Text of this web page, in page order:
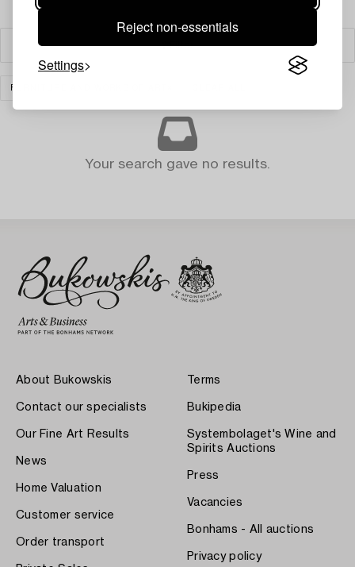
Reject non-essentials
Settings
Filter
FURNITURE AND WORKS OF ART
Your search gave no results.
About Bukowskis
Contact our specialists
Our Fine Art Results
News
Home Valuation
Customer service
Order transport
Terms
Bukipedia
Systembolaget's Wine and
Spirits Auctions
Press
Vacancies
Bonhams - All auctions
Privacy policy